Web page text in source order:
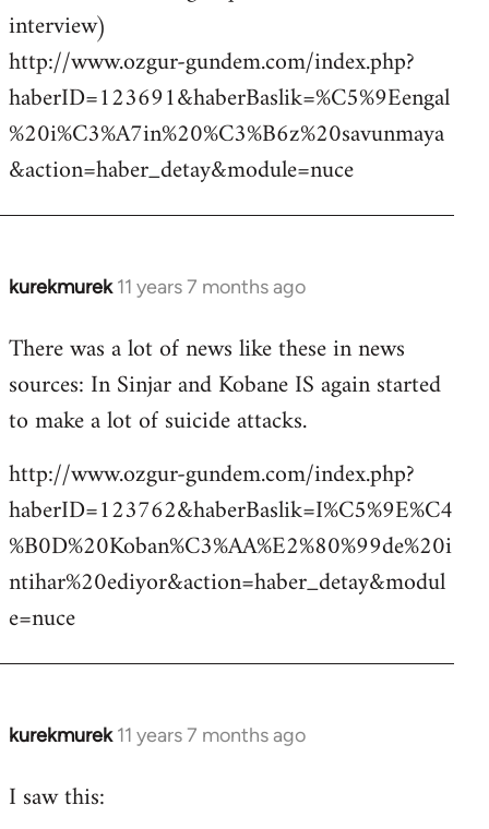
interview)
http://www.ozgur-gundem.com/index.php?
haberID=123691&haberBaslik=%C5%9Eengal
%20i%C3%A7in%20%C3%B6z%20savunmaya
&action=haber_detay&module=nuce
kurekmurek 11 years 7 months ago
In
to
Welcome
libcom.org
There was a lot of news like these in news
sources: In Sinjar and Kobane IS again started
to make a lot of suicide attacks.
http://www.ozgur-gundem.com/index.php?
haberID=123762&haberBaslik=I%C5%9E%C4
%B0D%20Koban%C3%AA%E2%80%99de%20i
ntihar%20ediyor&action=haber_detay&modul
e=nuce
kurekmurek 11 years 7 months ago
In
to
I saw this: